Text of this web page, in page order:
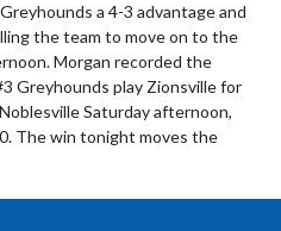
a 4-3 advantage and
the team to move on to the
Morgan recorded the
Greyhounds play Zionsville for
Saturday afternoon,
The win tonight moves the